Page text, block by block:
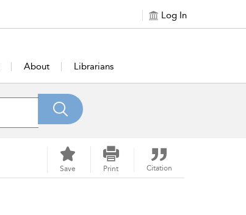
Log In
About Librarians
Save Print Citation